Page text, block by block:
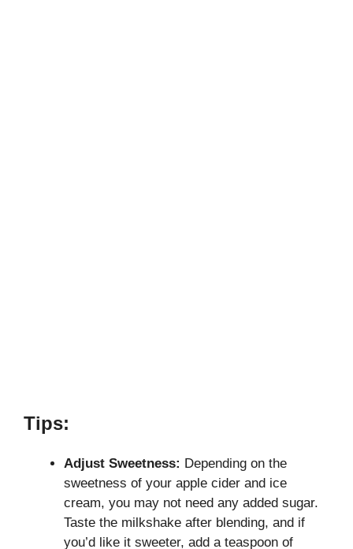
Tips:
Adjust Sweetness: Depending on the
sweetness of your apple cider and ice
cream, you may not need any added sugar.
Taste the milkshake after blending, and if
you’d like it sweeter, add a teaspoon of